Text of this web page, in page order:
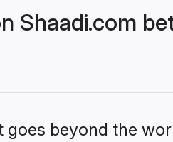
Shaadi.com
goes beyond the